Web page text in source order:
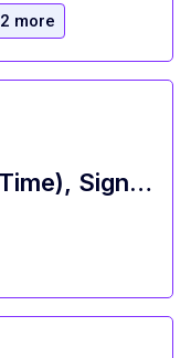
more
Server Assistant (Part Time), Signature Restaurant - Signia by Hilton La Cantera Resort and Spa